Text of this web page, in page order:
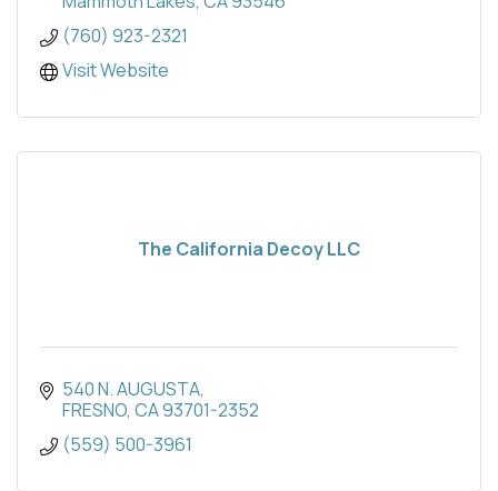
(760) 923-2321
Visit Website
The California Decoy LLC
540 N. AUGUSTA
FRESNO CA93701-2352
(559) 500-3961